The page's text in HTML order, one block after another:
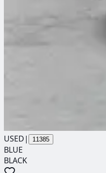
USED| 11385
BLUE
BLACK